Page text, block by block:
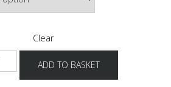
Clear
ADD TO BASKET